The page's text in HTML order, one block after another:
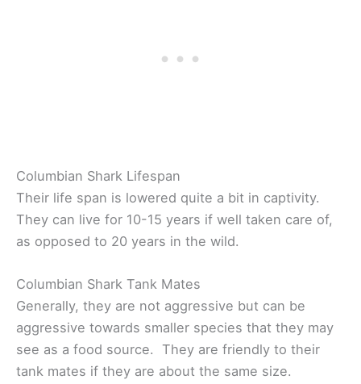
Columbian Shark Lifespan
Their life span is lowered quite a bit in captivity.
They can live for 10-15 years if well taken care of,
as opposed to 20 years in the wild.
Columbian Shark Tank Mates
Generally, they are not aggressive but can be
aggressive towards smaller species that they may
see as a food source. They are friendly to their
tank mates if they are about the same size.